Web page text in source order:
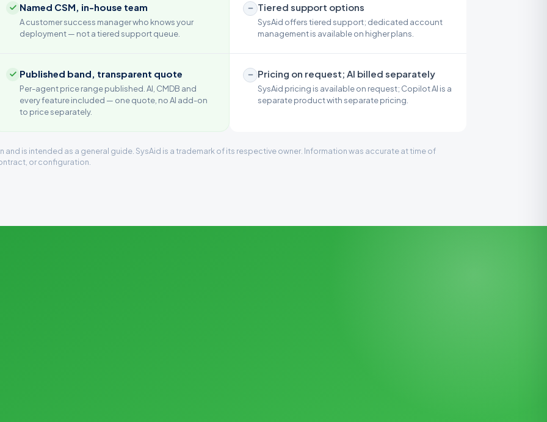
Named CSM, in-house team
A customer success manager who knows your
deployment — not a tiered support queue.
Tiered support options
SysAid offers tiered support; dedicated account
management is available on higher plans.
Published band, transparent quote
Per-agent price range published. AI, CMDB and
every feature included — one quote, no AI add-on
to price separately.
Pricing on request; AI billed separately
SysAid pricing is available on request; Copilot AI is a
separate product with separate pricing.
is intended as a general guide. SysAid is a trademark of its respective owner. Information was accurate at time of
or configuration.